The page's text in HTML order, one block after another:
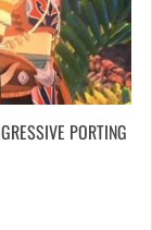
PORTING